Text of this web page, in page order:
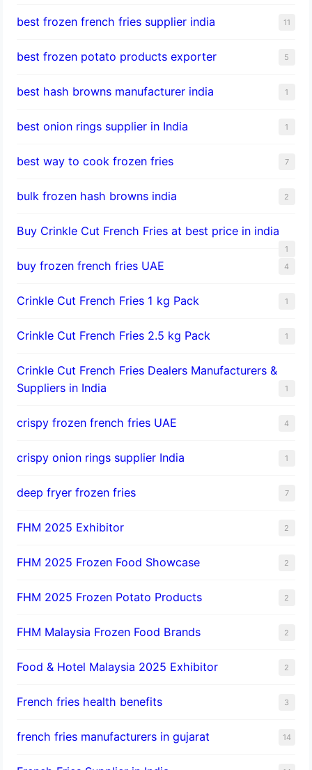
best frozen french fries supplier india 11
best frozen potato products exporter 5
best hash browns manufacturer india 1
best onion rings supplier in India 1
best way to cook frozen fries 7
bulk frozen hash browns india 2
Buy Crinkle Cut French Fries at best price in india
1
buy frozen french fries UAE 4
Crinkle Cut French Fries 1 kg Pack 1
Crinkle Cut French Fries 2.5 kg Pack 1
Crinkle Cut French Fries Dealers Manufacturers &
Suppliers in India
1
crispy frozen french fries UAE 4
crispy onion rings supplier India 1
deep fryer frozen fries 7
FHM 2025 Exhibitor 2
FHM 2025 Frozen Food Showcase 2
FHM 2025 Frozen Potato Products 2
FHM Malaysia Frozen Food Brands 2
Food & Hotel Malaysia 2025 Exhibitor 2
French fries health benefits 3
french fries manufacturers in gujarat 14